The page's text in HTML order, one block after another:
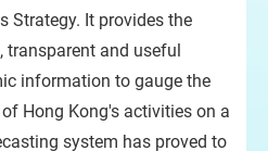
Strategy. It provides the
and useful
information to gauge the
Hong Kong's activities on a
system has proved to